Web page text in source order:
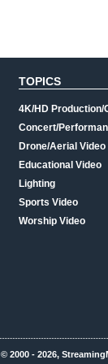
TOPICS
4K/HD Production/
Concert/
Drone/Aerial Video
Educational Video
Lighting
Sports Video
Worship Video
© 2000 - 2026,